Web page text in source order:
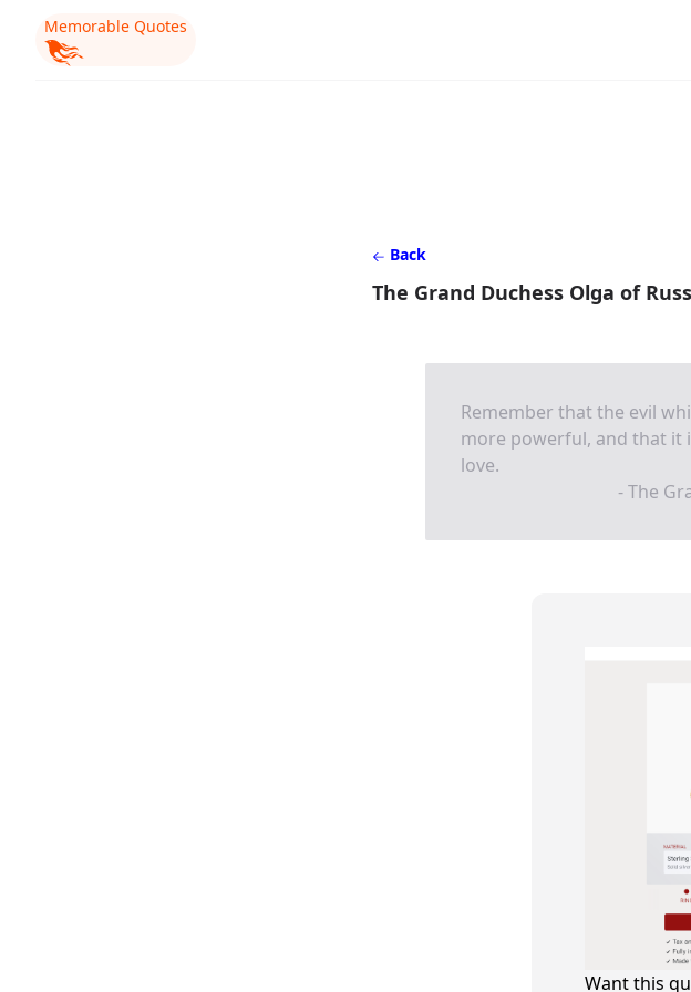
Memorable Quotes
Back
The Grand Duchess Olga of
Remember that the evil
more powerful, and that it
love.
- The
Want this